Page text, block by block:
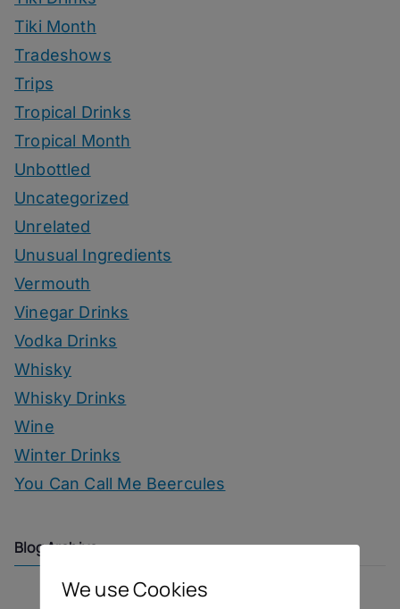
Tiki Month
Tradeshows
Trips
Tropical Drinks
Tropical Month
Unbottled
Uncategorized
Unrelated
Unusual Ingredients
Vermouth
Vinegar Drinks
Vodka Drinks
Whisky
Whisky Drinks
Wine
Winter Drinks
You Can Call Me Beercules
Blog Archive
We use Cookies